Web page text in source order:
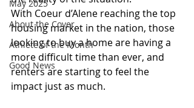
May 2025
About the Cover
Athlete of the Month
Good News
With Coeur d’Alene reaching the top
housing market in the nation, those
looking to buy a home are having a
more difficult time than ever, and
renters are starting to feel the
impact just as much.